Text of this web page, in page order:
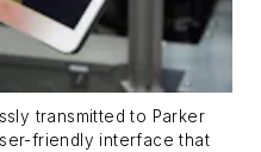
transmitted to Parker
friendly interface that